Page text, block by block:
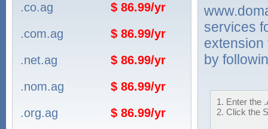
.co.ag
$ 86.99/yr
.com.ag
$ 86.99/yr
.net.ag
$ 86.99/yr
.nom.ag
$ 86.99/yr
.org.ag
$ 86.99/yr
services
extension
by
1. Enter the
2. Click the